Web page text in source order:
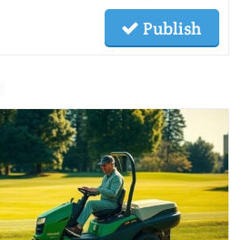
Publish